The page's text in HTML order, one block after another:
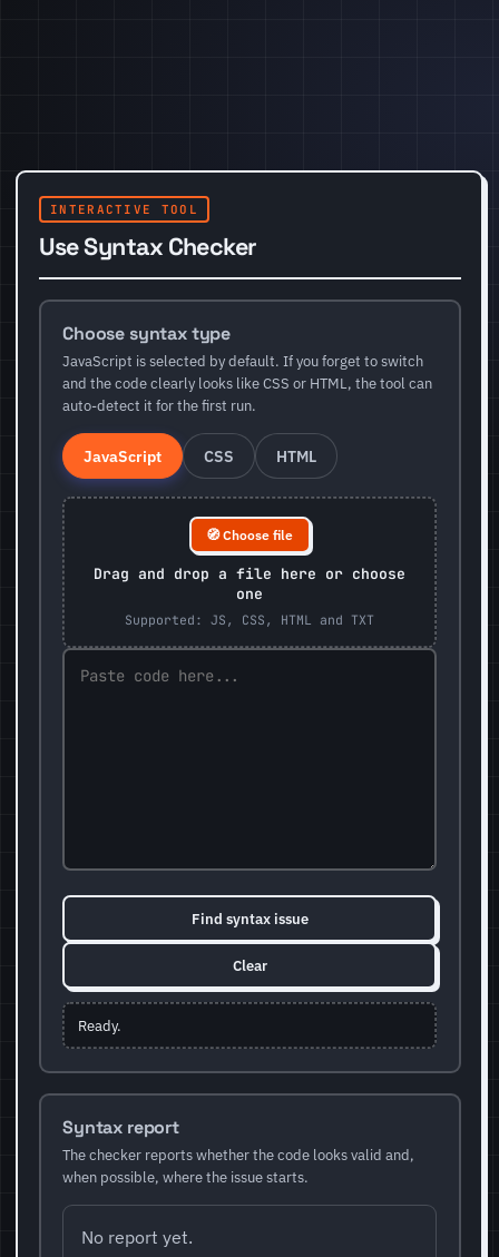
INTERACTIVE TOOL
Use Syntax Checker
Choose syntax type
JavaScript is selected by default. If you forget to switch
and the code clearly looks like CSS or HTML, the tool can
auto-detect it for the first run.
JavaScript CSS HTML
🧭 Choose file
Drag and drop a file here or choose
one
Supported: JS, CSS, HTML and TXT
Find syntax issue
Clear
Ready.
Syntax report
The checker reports whether the code looks valid and,
when possible, where the issue starts.
No report yet.